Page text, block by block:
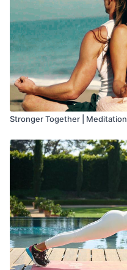
Stronger Together | Meditation